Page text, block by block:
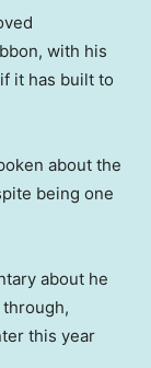
with his
it has built to
about the
being one
about he
this year